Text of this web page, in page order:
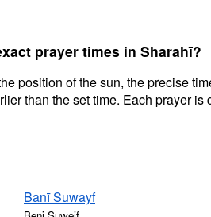
prayer times in Sharahī?
position of the sun, the precise
than the set time. Each prayer is
Banī Suwayf